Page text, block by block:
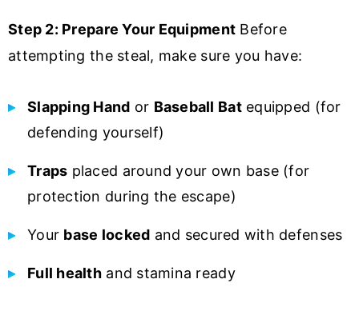
Step 2: Prepare Your Equipment Before
attempting the steal, make sure you have:
Slapping Hand or Baseball Batequipped (for
defending yourself)
Traps placed around your own base (for
protection during the escape)
Your base locked and secured with defenses
Full healthand stamina ready